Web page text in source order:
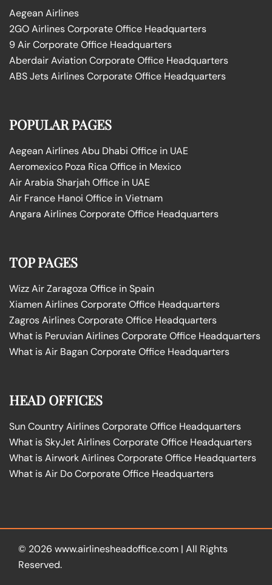
Aegean Airlines
2GO Airlines Corporate Office Headquarters
9 Air Corporate Office Headquarters
Aberdair Aviation Corporate Office Headquarters
ABS Jets Airlines Corporate Office Headquarters
POPULAR PAGES
Aegean Airlines Abu Dhabi Office in UAE
Aeromexico Poza Rica Office in Mexico
Air Arabia Sharjah Office in UAE
Air France Hanoi Office in Vietnam
Angara Airlines Corporate Office Headquarters
TOP PAGES
Wizz Air Zaragoza Office in Spain
Xiamen Airlines Corporate Office Headquarters
Zagros Airlines Corporate Office Headquarters
What is Peruvian Airlines Corporate Office Headquarters
What is Air Bagan Corporate Office Headquarters
HEAD OFFICES
Sun Country Airlines Corporate Office Headquarters
What is SkyJet Airlines Corporate Office Headquarters
What is Airwork Airlines Corporate Office Headquarters
What is Air Do Corporate Office Headquarters
© 2026 www.airlinesheadoffice.com | All Rights
Reserved.